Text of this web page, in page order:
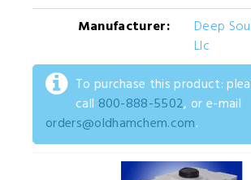
Manufacturer:
Deep
Llc
To purchase this product:
call 800-888-5502, or e-mail
orders@oldhamchem.com.